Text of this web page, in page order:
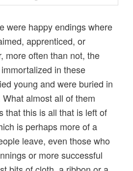
were happy endings where
apprenticed, or
more often than not, the
in these
young and were buried in
almost all of them
that this is all that is left of
is perhaps more of a
leave, even those who
or more successful